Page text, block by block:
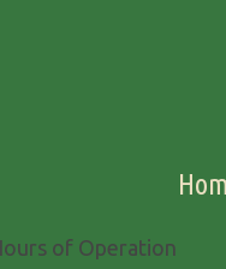
of Operation